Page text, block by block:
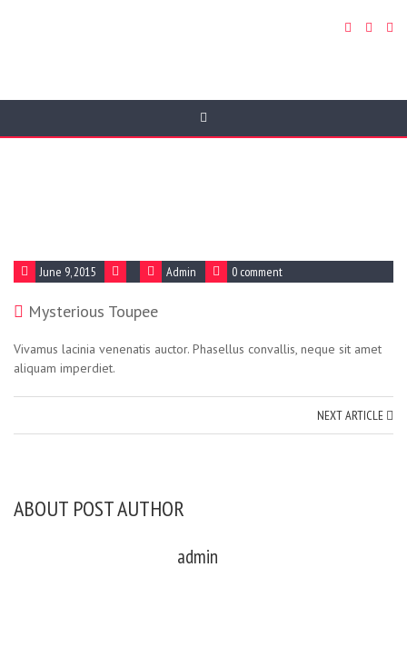
Blog Article
June 9, 2015 Admin 0 comment
Mysterious Toupee
Vivamus lacinia venenatis auctor. Phasellus convallis, neque sit amet
aliquam imperdiet.
NEXT ARTICLE
ABOUT POST AUTHOR
admin